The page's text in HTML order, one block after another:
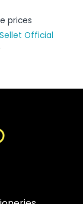
prices
Sellet Official